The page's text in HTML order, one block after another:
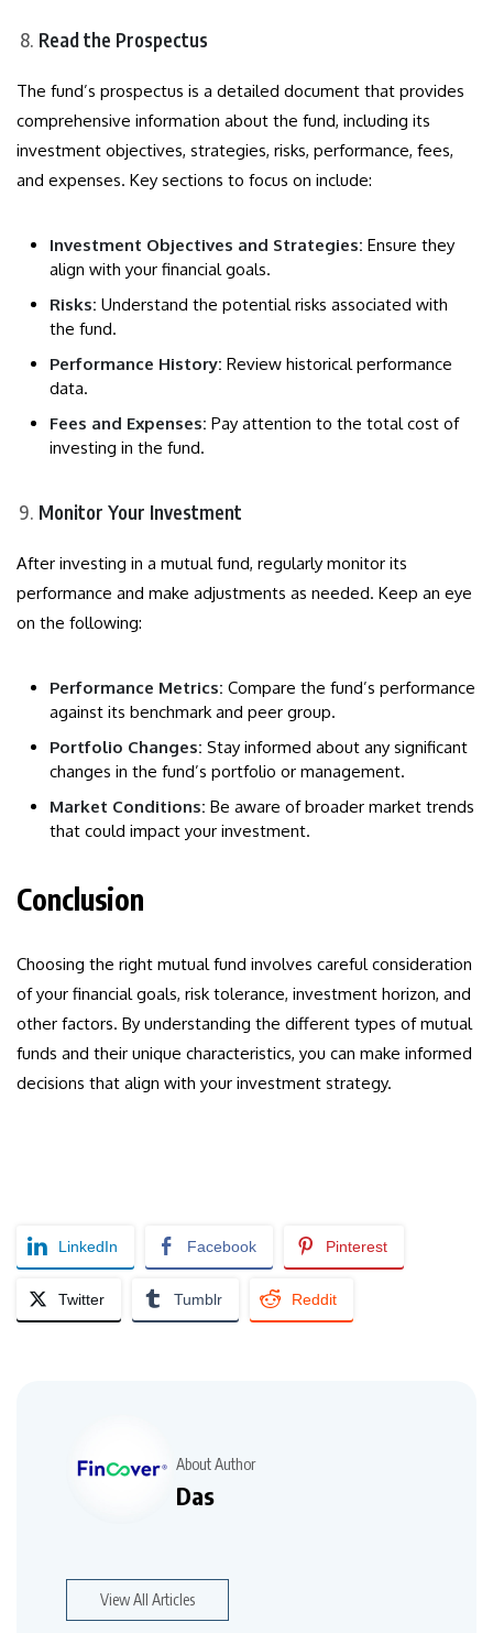
Read the Prospectus
The fund’s prospectus is a detailed document that provides
comprehensive information about the fund, including its
investment objectives, strategies, risks, performance, fees,
and expenses. Key sections to focus on include:
Investment Objectives and Strategies: Ensure they
align with your financial goals.
Risks: Understand the potential risks associated with
the fund.
Performance History: Review historical performance
data.
Fees and Expenses: Pay attention to the total cost of
investing in the fund.
Monitor Your Investment
After investing in a mutual fund, regularly monitor its
performance and make adjustments as needed. Keep an eye
on the following:
Performance Metrics: Compare the fund’s performance
against its benchmark and peer group.
Portfolio Changes: Stay informed about any significant
changes in the fund’s portfolio or management.
Market Conditions: Be aware of broader market trends
that could impact your investment.
Conclusion
Choosing the right mutual fund involves careful consideration
of your financial goals, risk tolerance, investment horizon, and
other factors. By understanding the different types of mutual
funds and their unique characteristics, you can make informed
decisions that align with your investment strategy.
LinkedIn Facebook Pinterest
Twitter Tumblr Reddit
About Author
Das
View All Articles